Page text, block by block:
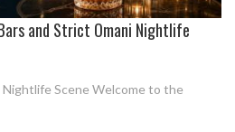
and Strict Omani Nightlife
Scene Welcome to the